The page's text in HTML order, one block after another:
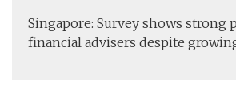
Singapore: Survey shows strong
financial advisers despite